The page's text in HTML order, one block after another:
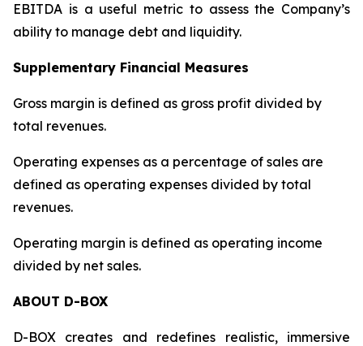
EBITDA is a useful metric to assess the Company’s
ability to manage debt and liquidity.
Supplementary Financial Measures
Gross margin is defined as gross profit divided by
total revenues.
Operating expenses as a percentage of sales are
defined as operating expenses divided by total
revenues.
Operating margin is defined as operating income
divided by net sales.
ABOUT D-BOX
D-BOX creates and redefines realistic, immersive